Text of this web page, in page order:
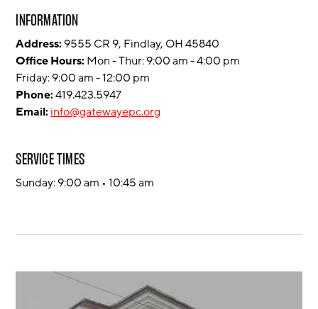
INFORMATION
Address:9555 CR 9, Findlay, OH 45840
Office Hours:Mon - Thur: 9:00 am - 4:00 pm
Friday: 9:00 am - 12:00 pm
Phone:419.423.5947
Email:info@gatewayepc.org
SERVICE TIMES
Sunday: 9:00 am • 10:45 am